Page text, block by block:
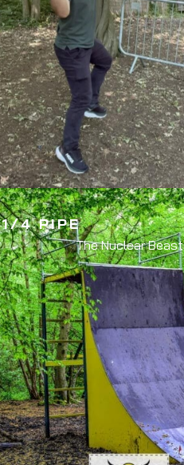
1/4 PIPE
The Nuclear Beast